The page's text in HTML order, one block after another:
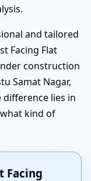
and tailored
Facing Flat
construction
Samat Nagar,
lies in
kind of
Facing